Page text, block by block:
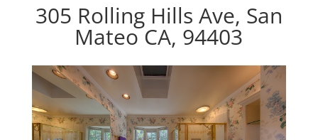
305 Rolling Hills Ave, San
Mateo CA, 94403